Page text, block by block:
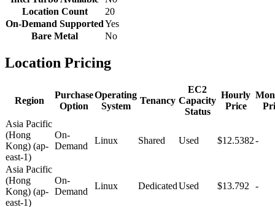
Location Count
20
On-Demand SupportedYes
Bare Metal
No
Location Pricing
Region
Purchase
Option
Operating
System
Tenancy
EC2
Capacity
Status
Hourly
Price
Asia Pacific
(Hong
Kong) (ap-
east-1)
On-
Demand
Linux Shared Used $12.5382-
Asia Pacific
(Hong
Kong) (ap-
east-1)
On-
Demand
Linux DedicatedUsed $13.792 -